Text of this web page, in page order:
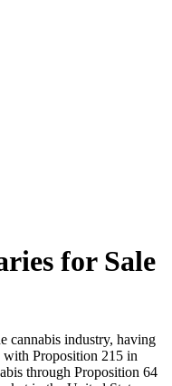
for Sale
cannabis industry, having
with Proposition 215 in
through Proposition 64